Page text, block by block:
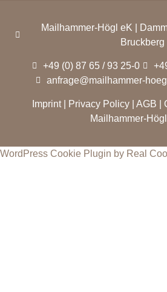
Mailhammer-Högl eK |
Bruckberg
+49 (0) 87 65 / 93 25-0
anfrage@mailhammer-
Imprint| Privacy Policy| AGB |
Mailhammer-
WordPress Cookie Plugin by Real